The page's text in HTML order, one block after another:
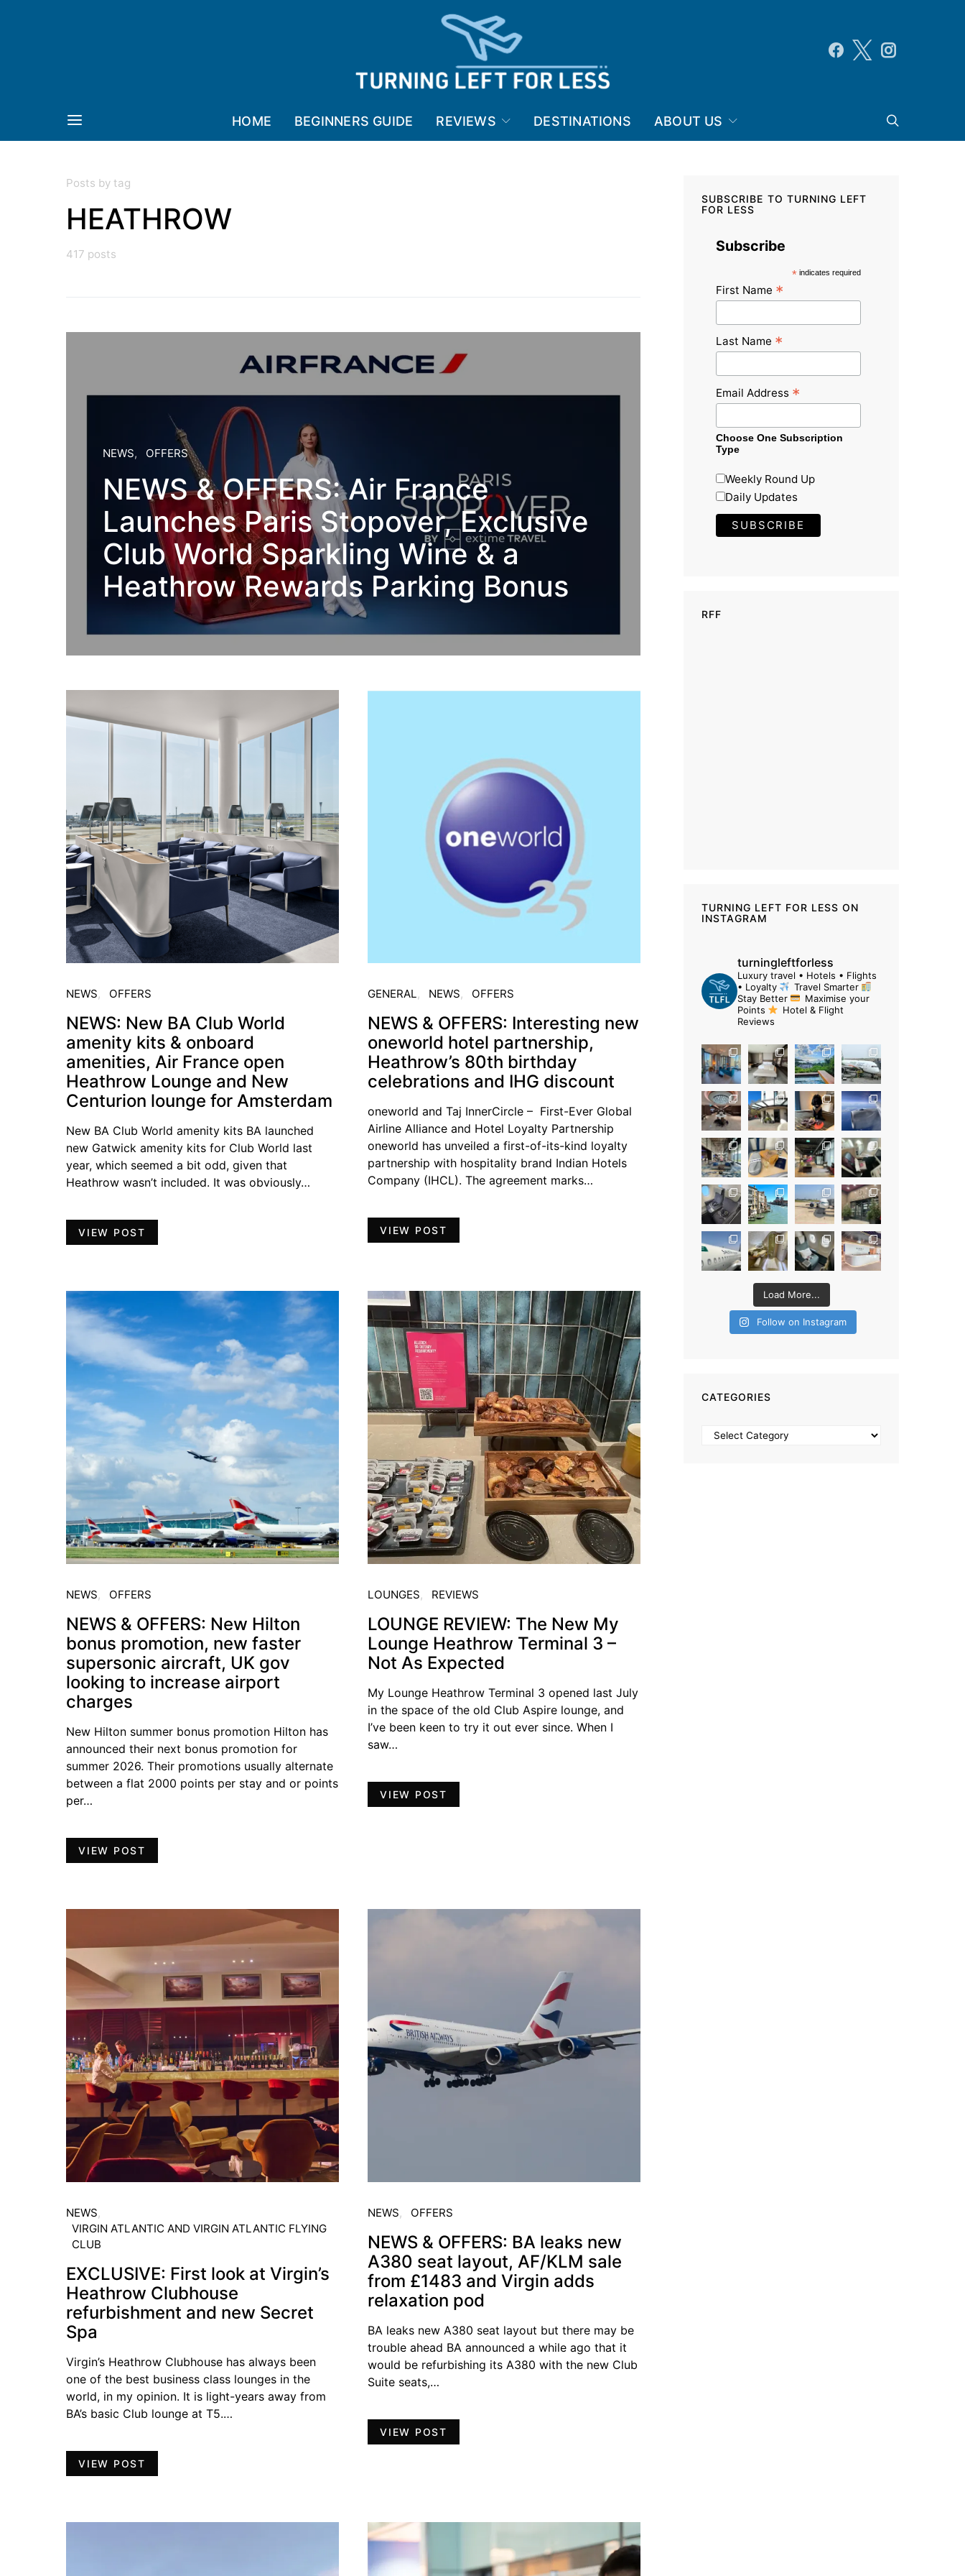
HOME BEGINNERS GUIDE REVIEWS DESTINATIONS ABOUT US
Posts by tag
HEATHROW
417 posts
NEWS OFFERS
NEWS & OFFERS: Air France
Launches Paris Stopover, Exclusive
Club World Sparkling Wine & a
Heathrow Rewards Parking Bonus
NEWS OFFERS
NEWS: New BA Club World
amenity kits & onboard
amenities, Air France open
Heathrow Lounge and New
Centurion lounge for Amsterdam
New BA Club World amenity kits BA launched
new Gatwick amenity kits for Club World last
year, which seemed a bit odd, given that
Heathrow wasn’t included. It was obviously…
VIEW POST
GENERAL NEWS OFFERS
NEWS & OFFERS: Interesting new
oneworld hotel partnership,
Heathrow’s 80th birthday
celebrations and IHG discount
oneworld and Taj InnerCircle – First-Ever Global
Airline Alliance and Hotel Loyalty Partnership
oneworld has unveiled a first-of-its-kind loyalty
partnership with hospitality brand Indian Hotels
Company (IHCL). The agreement marks…
VIEW POST
NEWS OFFERS
NEWS & OFFERS: New Hilton
bonus promotion, new faster
supersonic aircraft, UK gov
looking to increase airport
charges
New Hilton summer bonus promotion Hilton has
announced their next bonus promotion for
summer 2026. Their promotions usually alternate
between a flat 2000 points per stay and or points
per…
VIEW POST
LOUNGES REVIEWS
LOUNGE REVIEW: The New My
Lounge Heathrow Terminal 3 –
Not As Expected
My Lounge Heathrow Terminal 3 opened last July
in the space of the old Club Aspire lounge, and
I’ve been keen to try it out ever since. When I
saw…
VIEW POST
NEWS
VIRGIN ATLANTIC AND VIRGIN ATLANTIC FLYING
CLUB
EXCLUSIVE: First look at Virgin’s
Heathrow Clubhouse
refurbishment and new Secret
Spa
Virgin’s Heathrow Clubhouse has always been
one of the best business class lounges in the
world, in my opinion. It is light-years away from
BA’s basic Club lounge at T5.…
VIEW POST
NEWS OFFERS
NEWS & OFFERS: BA leaks new
A380 seat layout, AF/KLM sale
from £1483 and Virgin adds
relaxation pod
BA leaks new A380 seat layout but there may be
trouble ahead BA announced a while ago that it
would be refurbishing its A380 with the new Club
Suite seats,…
VIEW POST
SUBSCRIBE TO TURNING LEFT
FOR LESS
Subscribe
*indicates required
First Name *
Last Name *
Email Address *
Choose One Subscription
Type
Weekly Round Up
Daily Updates
RFF
TURNING LEFT FOR LESS ON
INSTAGRAM
turningleftforless
Luxury travel • Hotels • Flights
• Loyalty
Travel Smarter
Stay Better
Maximise your
Points
Hotel & Flight
Reviews
Load More...
Follow on Instagram
CATEGORIES
Categories